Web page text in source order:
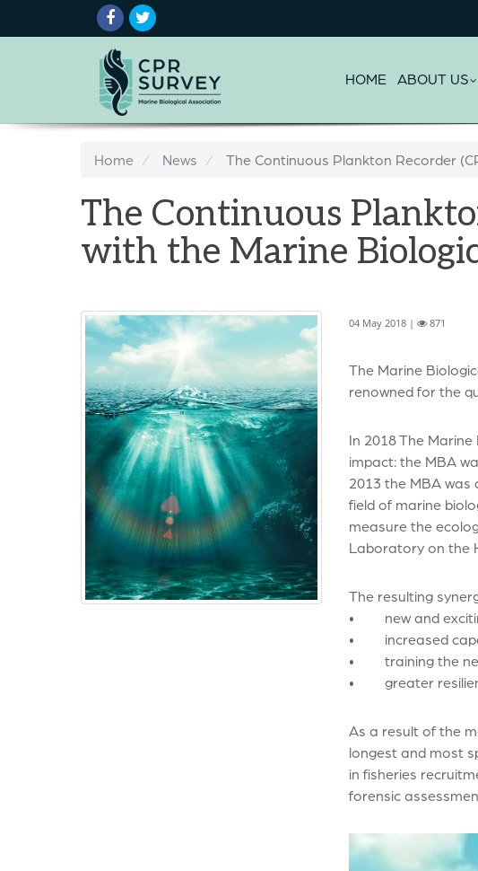
HOME ABOUT US
Home News The Continuous Plankton Recorder
The Continuous
with the Marine
04 May 2018 | 871
The Marine
renowned for the
In 2018 The
impact: the MBA
2013 the MBA was
field of marine
measure the
Laboratory on the
The resulting
• new and
• increased
• training the
• greater
As a result of the
longest and most
in fisheries
forensic